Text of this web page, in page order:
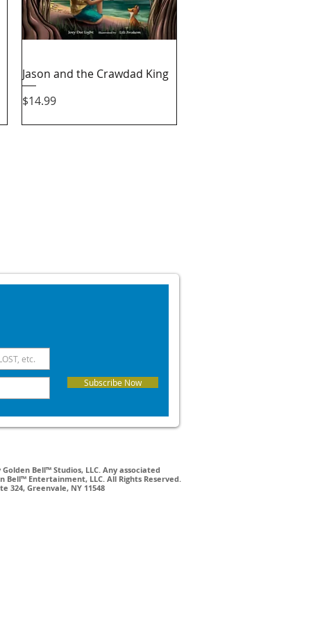
Quick View
Jason and the Crawdad King
Price
$14.99
Subscribe Now
Bell™ Studios, LLC. Any associated
Entertainment, LLC. All Rights Reserved.
324, Greenvale, NY 11548